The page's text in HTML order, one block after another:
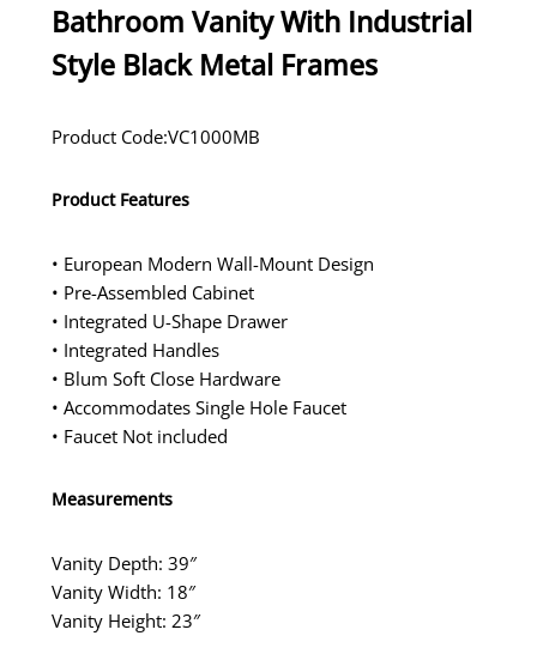
Bathroom Vanity With Industrial
Style Black Metal Frames
Product Code:VC1000MB
Product Features
• European Modern Wall-Mount Design
• Pre-Assembled Cabinet
• Integrated U-Shape Drawer
• Integrated Handles
• Blum Soft Close Hardware
• Accommodates Single Hole Faucet
• Faucet Not included
Measurements
Vanity Depth: 39″
Vanity Width: 18″
Vanity Height: 23″